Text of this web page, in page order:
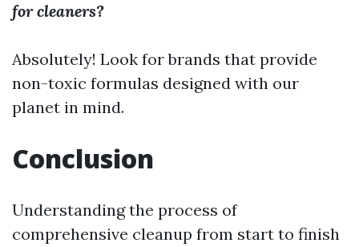
for cleaners?
Absolutely! Look for brands that provide
non-toxic formulas designed with our
planet in mind.
Conclusion
Understanding the process of
comprehensive cleanup from start to finish